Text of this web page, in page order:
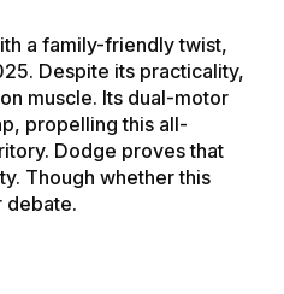
a family-friendly twist,
Despite its practicality,
muscle. Its dual-motor
propelling this all-
Dodge proves that
Though whether this
debate.